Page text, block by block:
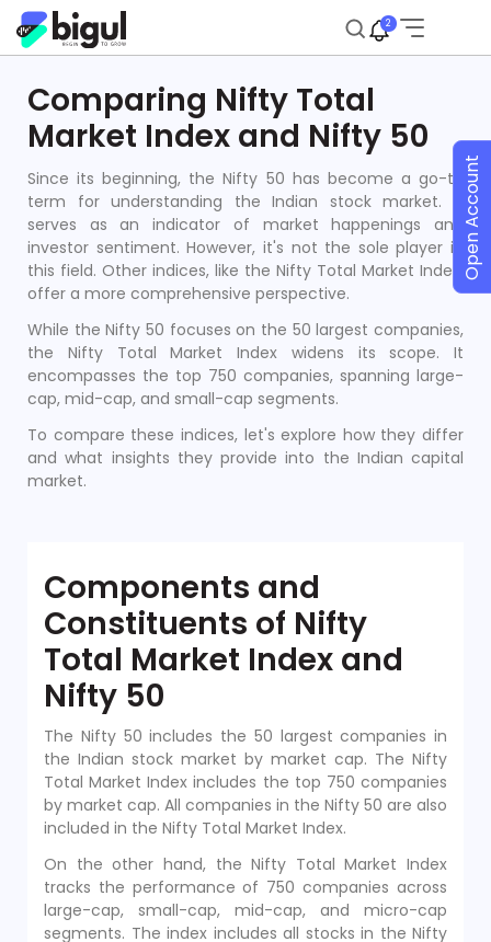
2
Comparing Nifty Total
Market Index and Nifty 50
Since its beginning, the Nifty 50 has become a go-to
term for understanding the Indian stock market. It
serves as an indicator of market happenings and
investor sentiment. However, it's not the sole player in
this field. Other indices, like the Nifty Total Market Index,
offer a more comprehensive perspective.
While the Nifty 50 focuses on the 50 largest companies,
the Nifty Total Market Index widens its scope. It
encompasses the top 750 companies, spanning large-
cap, mid-cap, and small-cap segments.
To compare these indices, let's explore how they differ
and what insights they provide into the Indian capital
market.
Components and
Constituents of Nifty
Total Market Index and
Nifty 50
The Nifty 50 includes the 50 largest companies in
the Indian stock market by market cap. The Nifty
Total Market Index includes the top 750 companies
by market cap. All companies in the Nifty 50 are also
included in the Nifty Total Market Index.
On the other hand, the Nifty Total Market Index
tracks the performance of 750 companies across
large-cap, small-cap, mid-cap, and micro-cap
segments. The index includes all stocks in the Nifty
Open Account